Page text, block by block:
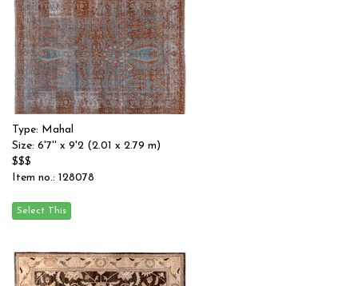
Type: Mahal
Size: 6'7'' x 9'2 (2.01 x 2.79 m)
$$$
Item no.: 128078